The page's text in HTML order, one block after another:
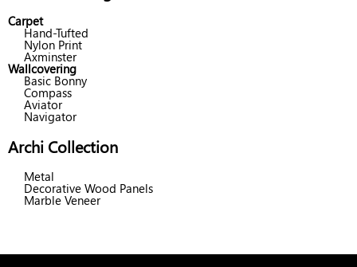
Carpet
Hand-Tufted
Nylon Print
Axminster
Wallcovering
Basic Bonny
Compass
Aviator
Navigator
Archi Collection
Metal
Decorative Wood Panels
Marble Veneer